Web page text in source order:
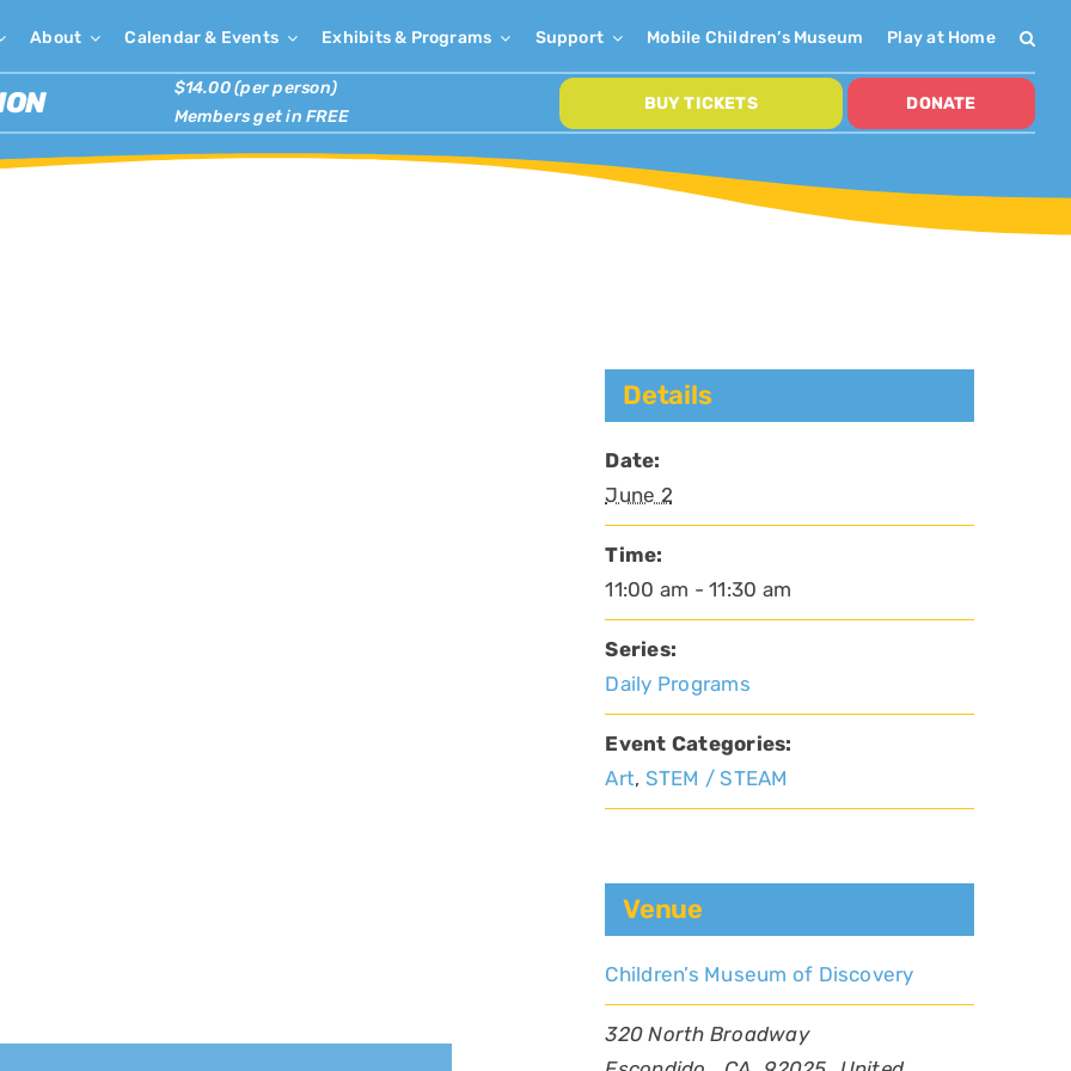
About Calendar & Events Exhibits & Programs Support Mobile Children’s Museum Play at Home
$14.00 (per person)
Members get in FREE
BUY TICKETS DONATE
Details
Date:
June 2
Time:
11:00 am - 11:30 am
Series:
Daily Programs
Event Categories:
Art, STEM / STEAM
Venue
Children’s Museum of Discovery
320 North Broadway